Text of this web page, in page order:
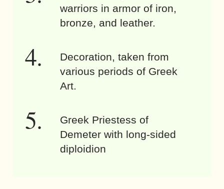
warriors in armor of iron,
bronze, and leather.
Decoration, taken from
various periods of Greek
Art.
Greek Priestess of
Demeter with long-sided
diploidion